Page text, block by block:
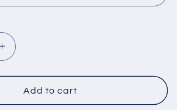
Increase
quantity
for
New
Authentic
Add to cart